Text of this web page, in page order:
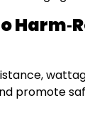
promote